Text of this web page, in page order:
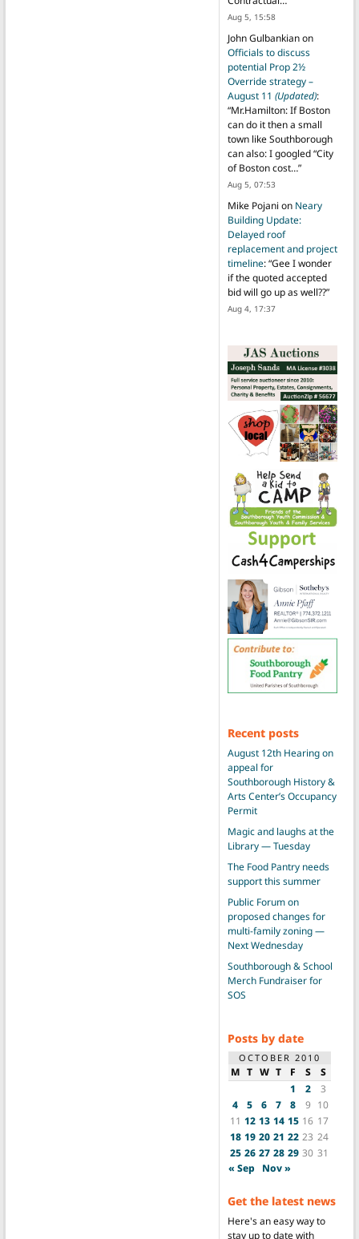
Aug 5, 15:58
John Gulbankianon
Officials to discuss
potential Prop 2½
Override strategy –
August 11 (Updated):
“Mr.Hamilton: If Boston
can do it then a small
town like Southborough
can also: I googled “City
of Boston cost…”
Aug 5, 07:53
Mike Pojani on Neary
Building Update:
Delayed roof
replacement and project
timeline: “Gee I wonder
if the quoted accepted
bid will go up as well??”
Aug 4, 17:37
Recent posts
August 12th Hearing on
appeal for
Southborough History &
Arts Center’s Occupancy
Permit
Magic and laughs at the
Library — Tuesday
The Food Pantry needs
support this summer
Public Forum on
proposed changes for
multi-family zoning —
Next Wednesday
Southborough & School
Merch Fundraiser for
SOS
Posts by date
OCTOBER 2010
M T W T F S
S
1
2
3
4
5 6 7 8 9 10
11 12 13 14 15 16 17
18 19 20 21 22 23 24
25 26 27 28 29 30 31
« Sep Nov »
Get the latest news
Here's an easy way to
stay up to date with